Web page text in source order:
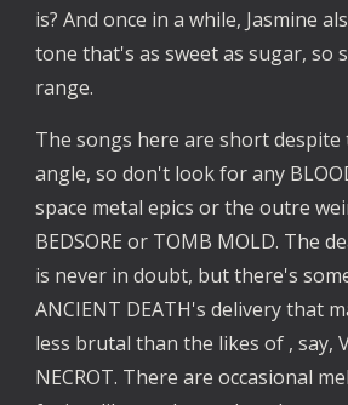
is? And once in a while, Jasmine
tone that's as sweet as sugar, so
range.
The songs here are short despite
angle, so don't look for any
space metal epics or the outre
BEDSORE or TOMB MOLD. The
is never in doubt, but there's
ANCIENT DEATH's delivery that
less brutal than the likes of , say,
NECROT. There are occasional